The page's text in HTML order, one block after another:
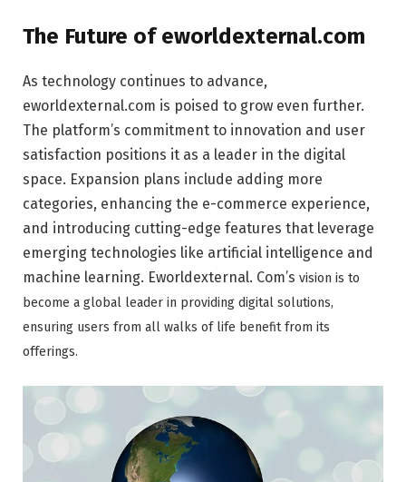
The Future of eworldexternal.com
As technology continues to advance,
eworldexternal.com is poised to grow even further.
The platform’s commitment to innovation and user
satisfaction positions it as a leader in the digital
space. Expansion plans include adding more
categories, enhancing the e-commerce experience,
and introducing cutting-edge features that leverage
emerging technologies like artificial intelligence and
machine learning. Eworldexternal. Com’s vision is to
become a global leader in providing digital solutions,
ensuring users from all walks of life benefit from its
offerings.